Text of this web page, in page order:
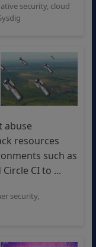
security, cloud
abuse
resources
such as
CI to ...
security,